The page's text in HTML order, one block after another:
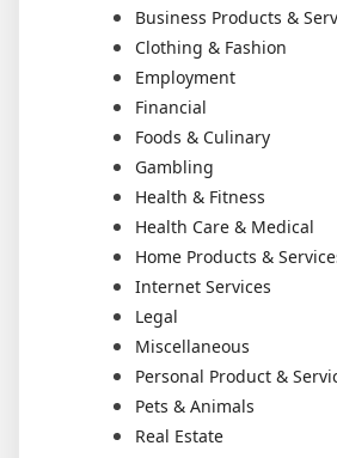
Business Products &
Clothing & Fashion
Employment
Financial
Foods & Culinary
Gambling
Health & Fitness
Health Care & Medical
Home Products &
Internet Services
Legal
Miscellaneous
Personal Product &
Pets & Animals
Real Estate